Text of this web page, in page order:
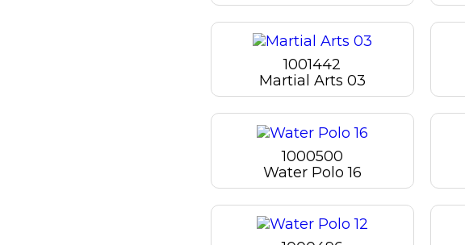
1001442
Martial Arts 03
1000500
Water Polo 16